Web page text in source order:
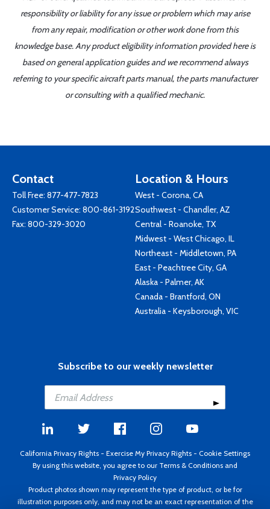
responsibility or liability for any issue or problem which may arise
from any repair, modification or other work done from this
knowledge base. Any product eligibility information provided here is
based on general application guides and we recommend always
referring to your specific aircraft parts manual, the parts manufacturer
or consulting with a qualified mechanic.
Contact
Toll Free: 877-477-7823
Customer Service: 800-861-3192
Fax: 800-329-3020
Location & Hours
West - Corona, CA
Southwest - Chandler, AZ
Central - Roanoke, TX
Midwest - West Chicago, IL
Northeast - Middletown, PA
East - Peachtree City, GA
Alaska - Palmer, AK
Canada - Brantford, ON
Australia - Keysborough, VIC
Subscribe to our weekly newsletter
California Privacy Rights - Exercise My Privacy Rights - Cookie Settings
By using this website, you agree to our Terms & Conditions and
Privacy Policy
Product photos shown may represent the type of product, or be for
illustration purposes only, and may not be an exact representation of the